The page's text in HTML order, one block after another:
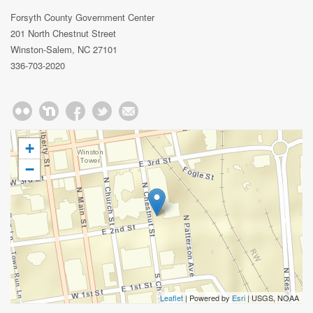
Forsyth County Government Center
201 North Chestnut Street
Winston-Salem, NC 27101
336-703-2020
+
−
Leaflet | Powered by Esri | USGS, NOAA